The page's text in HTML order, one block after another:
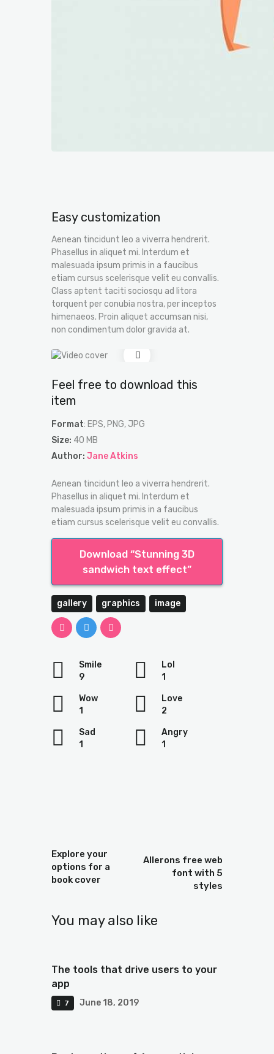
Easy customization
Aenean tincidunt leo a viverra hendrerit.
Phasellus in aliquet mi. Interdum et
malesuada ipsum primis in a faucibus
etiam cursus scelerisque velit eu convallis.
Class aptent taciti sociosqu ad litora
torquent per conubia nostra, per inceptos
himenaeos. Proin aliquet accumsan nisi,
non condimentum dolor gravida at.
Feel free to download this
item
Format: EPS, PNG, JPG
Size: 40 MB
Author: Jane Atkins
Aenean tincidunt leo a viverra hendrerit.
Phasellus in aliquet mi. Interdum et
malesuada ipsum primis in a faucibus
etiam cursus scelerisque velit eu convallis.
Download “Stunning 3D
sandwich text effect”
gallery graphics image
9
Smile
1
Lol
1
Wow
2
Love
1
Sad
1
Angry
Explore your
options for a
book cover
Allerons free web
font with 5
styles
You may also like
The tools that drive users to your
app
7 June 18, 2019